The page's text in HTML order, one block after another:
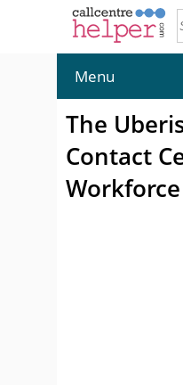
Menu
The
Contact
Workforce